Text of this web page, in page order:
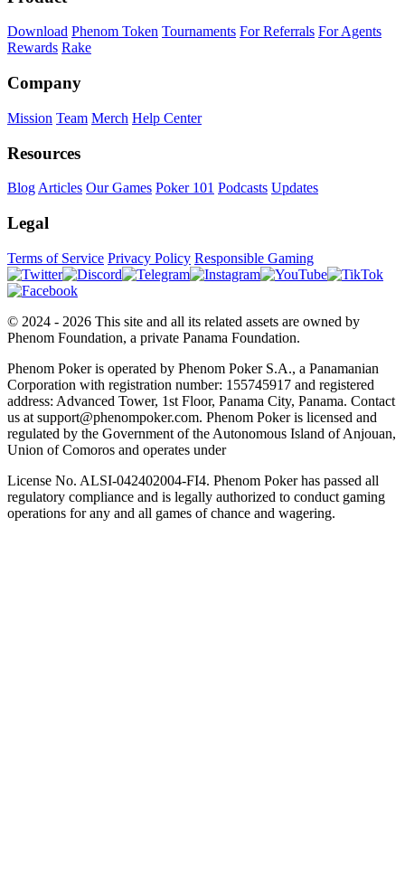
Download Phenom Token Tournaments For Referrals For Agents
Rewards Rake
Company
Mission Team Merch Help Center
Resources
Blog Articles Our Games Poker 101 Podcasts Updates
Legal
Terms of Service Privacy Policy Responsible Gaming
© 2024 - 2026 This site and all its related assets are owned by
Phenom Foundation, a private Panama Foundation.
Phenom Poker is operated by Phenom Poker S.A., a Panamanian
Corporation with registration number: 155745917 and registered
address: Advanced Tower, 1st Floor, Panama City, Panama. Contact
us at support@phenompoker.com. Phenom Poker is licensed and
regulated by the Government of the Autonomous Island of Anjouan,
Union of Comoros and operates under
License No. ALSI-042402004-FI4. Phenom Poker has passed all
regulatory compliance and is legally authorized to conduct gaming
operations for any and all games of chance and wagering.